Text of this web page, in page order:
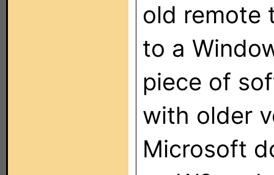
old remote
to a
piece of
with older
Microsoft